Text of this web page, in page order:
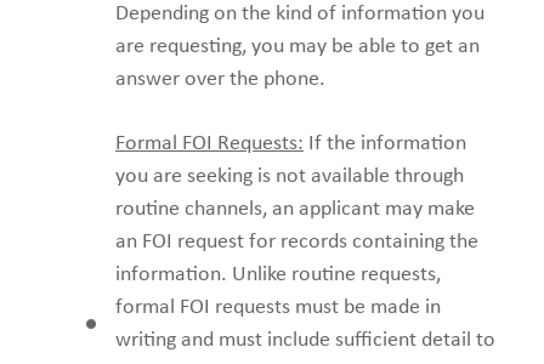
Depending on the kind of information you
are requesting, you may be able to get an
answer over the phone.
Formal FOI Requests: If the information
you are seeking is not available through
routine channels, an applicant may make
an FOI request for records containing the
information. Unlike routine requests,
formal FOI requests must be made in
writing and must include sufficient detail to